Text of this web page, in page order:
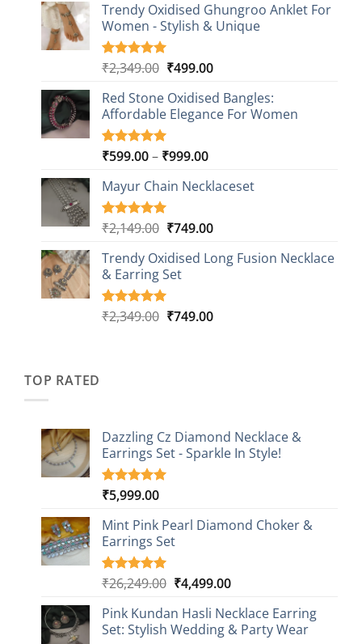
based on
customer
ratings
was:
₹2,149.00.
is:
₹499.00.
Trendy Oxidised Ghungroo Anklet For
Women - Stylish & Unique
Rated5.00
based on
16
customer
ratings
₹2,349.00 Original
was:
₹2,349.00.
₹499.00Current
is:
₹499.00.
Red Stone Oxidised Bangles:
Affordable Elegance For Women
Rated5.00
based on
9
customer
ratings
₹599.00– ₹999.00Price
₹599.00
₹999.00
Mayur Chain Necklaceset
Rated5.00
based on
5
customer
ratings
₹2,149.00 Original
was:
₹2,149.00.
₹749.00Current
is:
Trendy Oxidised Long Fusion Necklace
& Earring Set
Rated5.00
4
₹2,349.00 Original
₹749.00Current
TOP RATED
Dazzling Cz Diamond Necklace &
Earrings Set - Sparkle In Style!
Rated5.00
based on
1
customer
rating
₹5,999.00
Mint Pink Pearl Diamond Choker &
Earrings Set
Rated5.00
based on
1
customer
rating
₹26,249.00 Original
was:
₹26,249.00.
₹4,499.00Current
is:
₹4,499.00.
Pink Kundan Hasli Necklace Earring
Set: Stylish Wedding & Party Wear